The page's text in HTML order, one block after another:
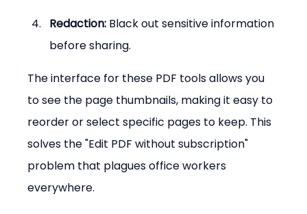
Redaction: Black out sensitive information
before sharing.
The interface for these PDF tools allows you
to see the page thumbnails, making it easy to
reorder or select specific pages to keep. This
solves the "Edit PDF without subscription"
problem that plagues office workers
everywhere.